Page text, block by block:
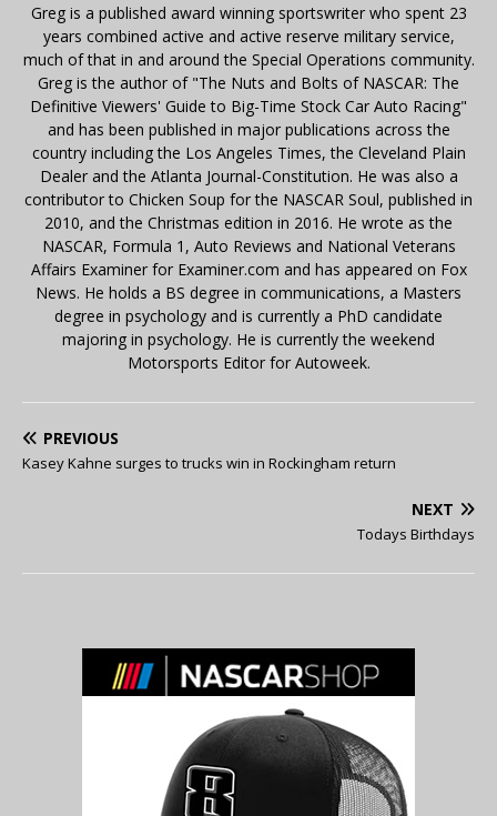
Greg is a published award winning sportswriter who spent 23
years combined active and active reserve military service,
much of that in and around the Special Operations community.
Greg is the author of "The Nuts and Bolts of NASCAR: The
Definitive Viewers' Guide to Big-Time Stock Car Auto Racing"
and has been published in major publications across the
country including the Los Angeles Times, the Cleveland Plain
Dealer and the Atlanta Journal-Constitution. He was also a
contributor to Chicken Soup for the NASCAR Soul, published in
2010, and the Christmas edition in 2016. He wrote as the
NASCAR, Formula 1, Auto Reviews and National Veterans
Affairs Examiner for Examiner.com and has appeared on Fox
News. He holds a BS degree in communications, a Masters
degree in psychology and is currently a PhD candidate
majoring in psychology. He is currently the weekend
Motorsports Editor for Autoweek.
PREVIOUS
Kasey Kahne surges to trucks win in Rockingham return
NEXT
Todays Birthdays